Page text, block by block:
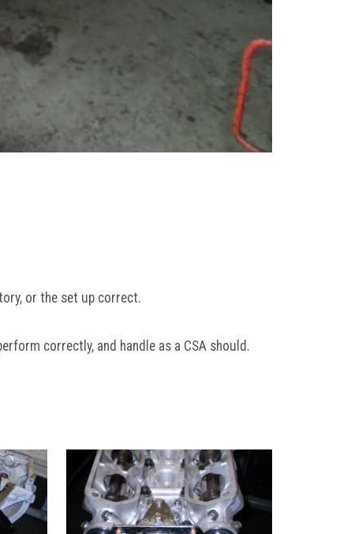
or the set up correct.
correctly, and handle as a CSA should.